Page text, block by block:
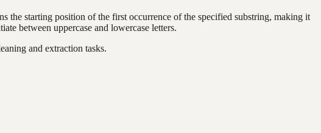
starting position of the first occurrence of the specified substring, making it
between uppercase and lowercase letters.
and extraction tasks.